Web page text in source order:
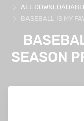
ALL
BASEBALL IS MY
SEASON